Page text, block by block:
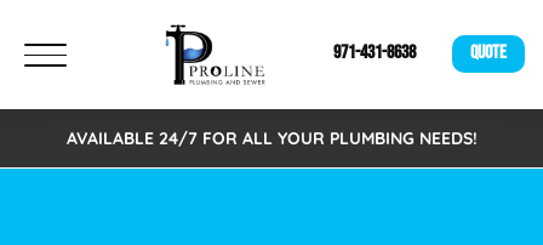
971-431-8638 QUOTE
AVAILABLE 24/7 FOR ALL YOUR PLUMBING NEEDS!